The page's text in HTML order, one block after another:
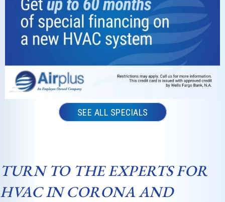
SEE ALL SPECIALS
TURN TO THE EXPERTS FOR
HVAC IN CORONA AND